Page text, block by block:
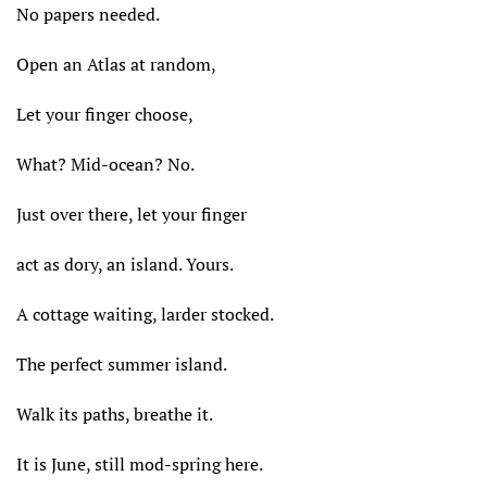
No papers needed.
Open an Atlas at random,
Let your finger choose,
What? Mid-ocean? No.
Just over there, let your finger
act as dory, an island. Yours.
A cottage waiting, larder stocked.
The perfect summer island.
Walk its paths, breathe it.
It is June, still mod-spring here.